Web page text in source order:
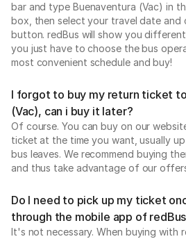
bar and type Buenaventura (Vac) in
box, then select your travel date and
button. redBus will show you
you just have to choose the bus
most convenient schedule and buy!
I forgot to buy my return ticket
(Vac), can i buy it later?
Of course. You can buy on our
ticket at the time you want, usually
bus leaves. We recommend buying
and thus take advantage of our
Do I need to pick up my ticket
through the mobile app of
It's not necessary. When buying with